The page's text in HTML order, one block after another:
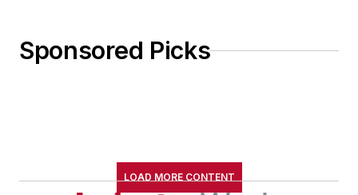
Sponsored Picks
LOAD MORE CONTENT